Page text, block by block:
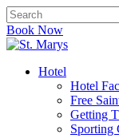
Book Now
Hotel
Hotel
Free
Getting
Sporting